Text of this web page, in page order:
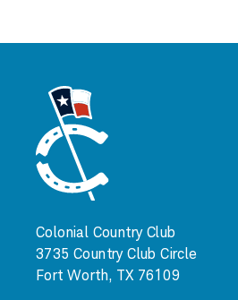
Colonial Country Club
3735 Country Club Circle
Fort Worth, TX 76109